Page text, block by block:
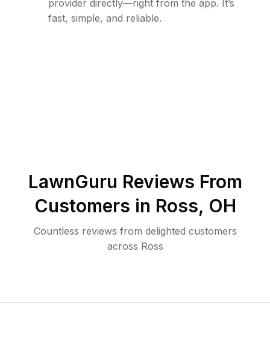
provider directly—right from the app. It’s
fast, simple, and reliable.
LawnGuru Reviews From
Customers in Ross, OH
Countless reviews from delighted customers
across Ross